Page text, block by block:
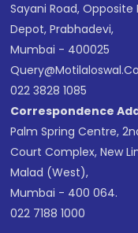
Sayani Road, Opposite
Depot, Prabhadevi,
Mumbai - 400025
022 3828 1085
Correspondence
Palm Spring Centre,
Court Complex, New
Malad (West),
Mumbai - 400 064.
022 7188 1000